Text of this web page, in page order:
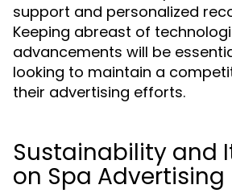
support and personalized
Keeping abreast of
advancements will be
looking to maintain a
their advertising efforts.
Sustainability and
on Spa Advertising